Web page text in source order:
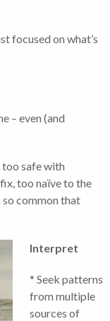
focused on what’s
– even (and
safe with
too naïve to the
common that
Interpret
* Seek patterns
from multiple
sources of